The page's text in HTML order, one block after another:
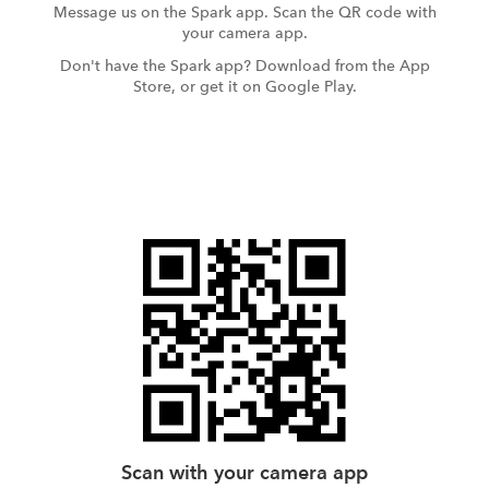
Message us on the Spark app. Scan the QR code with
your camera app.
Don't have the Spark app? Download from the App
Store, or get it on Google Play.
Scan with your camera app